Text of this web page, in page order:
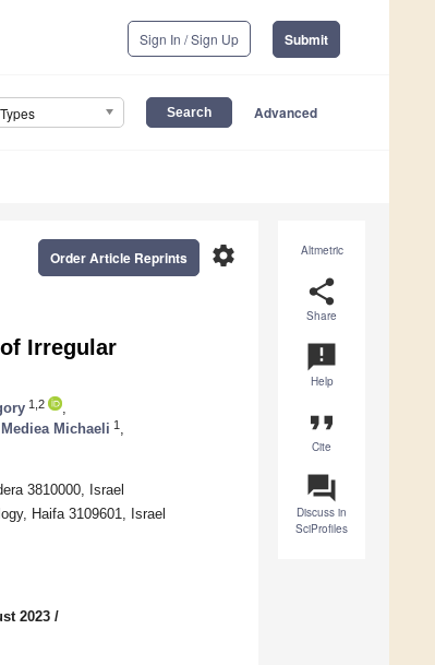
Sign In / Sign Up Submit
Advanced
Altmetric
share
Share
announcement
Help
format_quote
Cite
question_answer
Discuss in
SciProfiles
settings
Order Article Reprints
Irregular
1,2
Mediea Michaeli 1
3810000, Israel
Haifa 3109601, Israel
2023 /